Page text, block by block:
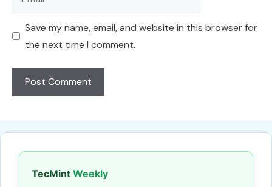
Save my name, email, and website in this browser for
the next time I comment.
TecMint Weekly